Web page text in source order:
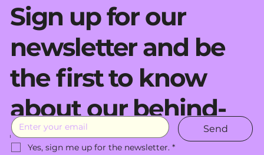
Sign up for our
newsletter and be
the first to know
about our behind-
the-scenes moves.
Send
Yes, sign me up for the newsletter. *